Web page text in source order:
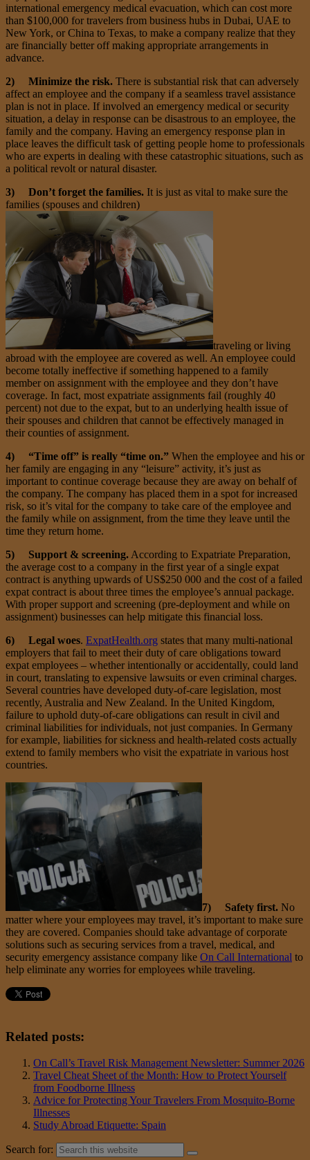
international emergency medical evacuation, which can cost more
than $100,000 for travelers from business hubs in Dubai, UAE to
New York, or China to Texas, to make a company realize that they
are financially better off making appropriate arrangements in
advance.
2) Minimize the risk. There is substantial risk that can adversely
affect an employee and the company if a seamless travel assistance
plan is not in place. If involved an emergency medical or security
situation, a delay in response can be disastrous to an employee, the
family and the company. Having an emergency response plan in
place leaves the difficult task of getting people home to professionals
who are experts in dealing with these catastrophic situations, such as
a political revolt or natural disaster.
3) Don’t forget the families. It is just as vital to make sure the
families (spouses and children)
traveling or living
abroad with the employee are covered as well. An employee could
become totally ineffective if something happened to a family
member on assignment with the employee and they don’t have
coverage. In fact, most expatriate assignments fail (roughly 40
percent) not due to the expat, but to an underlying health issue of
their spouses and children that cannot be effectively managed in
their counties of assignment.
4) “Time off” is really “time on.” When the employee and his or
her family are engaging in any “leisure” activity, it’s just as
important to continue coverage because they are away on behalf of
the company. The company has placed them in a spot for increased
risk, so it’s vital for the company to take care of the employee and
the family while on assignment, from the time they leave until the
time they return home.
5) Support & screening. According to Expatriate Preparation,
the average cost to a company in the first year of a single expat
contract is anything upwards of US$250 000 and the cost of a failed
expat contract is about three times the employee’s annual package.
With proper support and screening (pre-deployment and while on
assignment) businesses can help mitigate this financial loss.
6) Legal woes. ExpatHealth.org states that many multi-national
employers that fail to meet their duty of care obligations toward
expat employees – whether intentionally or accidentally, could land
in court, translating to expensive lawsuits or even criminal charges.
Several countries have developed duty-of-care legislation, most
recently, Australia and New Zealand. In the United Kingdom,
failure to uphold duty-of-care obligations can result in civil and
criminal liabilities for individuals, not just companies. In Germany
for example, liabilities for sickness and health-related costs actually
extend to family members who visit the expatriate in various host
countries.
7) Safety first. No
matter where your employees may travel, it’s important to make sure
they are covered. Companies should take advantage of corporate
solutions such as securing services from a travel, medical, and
security emergency assistance company like On Call International to
help eliminate any worries for employees while traveling.
Related posts:
On Call’s Travel Risk Management Newsletter: Summer 2026
Travel Cheat Sheet of the Month: How to Protect Yourself
from Foodborne Illness
Advice for Protecting Your Travelers From Mosquito-Borne
Illnesses
Study Abroad Etiquette: Spain
Search for: